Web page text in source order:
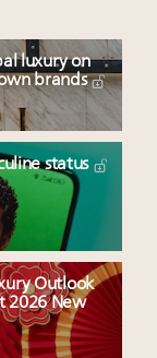
luxury on
brands
status
Outlook
2026 New